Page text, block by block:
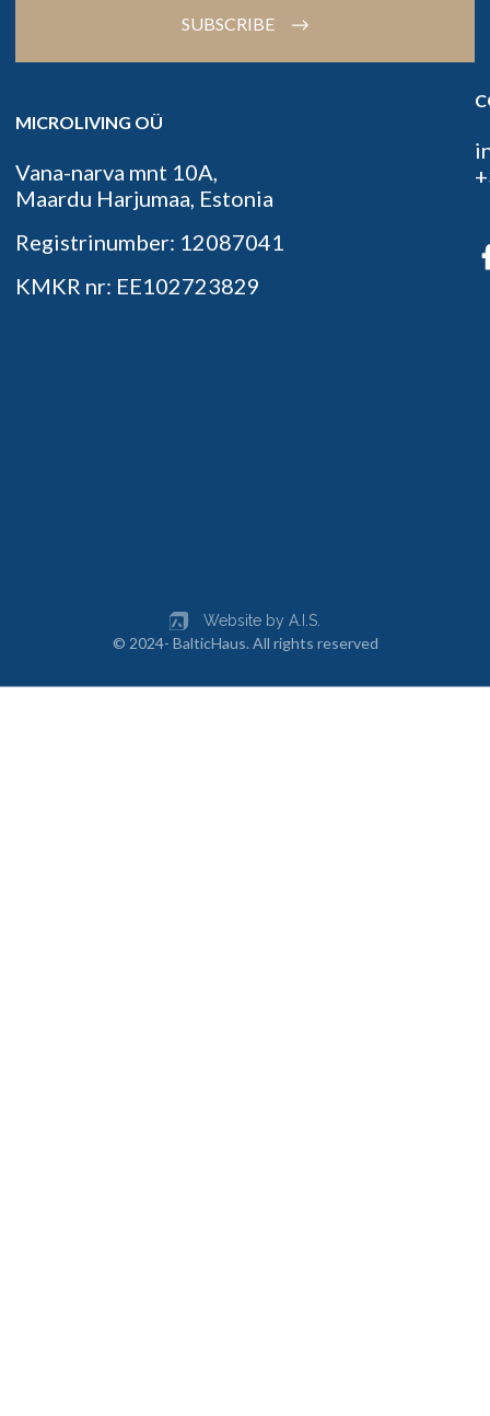
MICROLIVING OÜ
Vana-narva mnt 10A,
Maardu Harjumaa, Estonia
Registrinumber: 12087041
KMKR nr: EE102723829
SUBSCRIBE
© 2024- BalticHaus. All rights reserved
Website by A.I.S.